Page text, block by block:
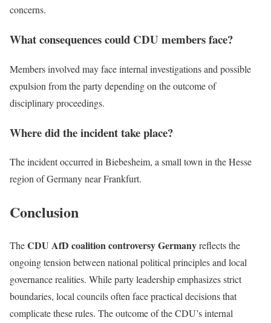
concerns.
What consequences could CDU members face?
Members involved may face internal investigations and possible
expulsion from the party depending on the outcome of
disciplinary proceedings.
Where did the incident take place?
The incident occurred in Biebesheim, a small town in the Hesse
region of Germany near Frankfurt.
Conclusion
TheCDU AfD coalition controversy Germanyreflects the
ongoing tension between national political principles and local
governance realities. While party leadership emphasizes strict
boundaries, local councils often face practical decisions that
complicate these rules. The outcome of the CDU’s internal